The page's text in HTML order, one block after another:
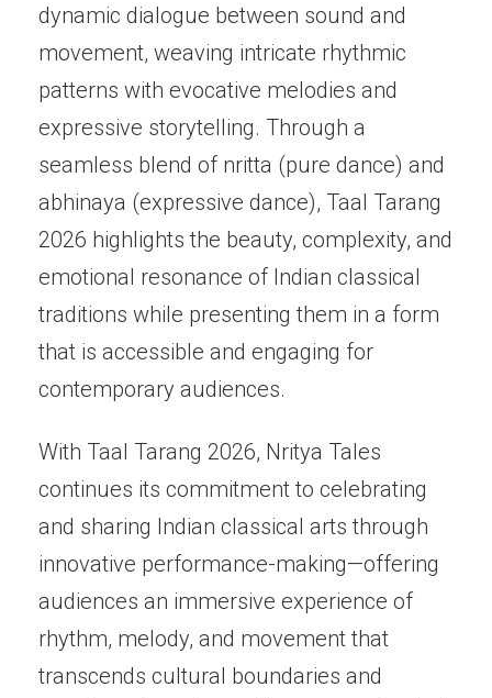
dynamic dialogue between sound and
movement, weaving intricate rhythmic
patterns with evocative melodies and
expressive storytelling. Through a
seamless blend of nritta (pure dance) and
abhinaya (expressive dance), Taal Tarang
2026 highlights the beauty, complexity, and
emotional resonance of Indian classical
traditions while presenting them in a form
that is accessible and engaging for
contemporary audiences.
With Taal Tarang 2026, Nritya Tales
continues its commitment to celebrating
and sharing Indian classical arts through
innovative performance-making—offering
audiences an immersive experience of
rhythm, melody, and movement that
transcends cultural boundaries and